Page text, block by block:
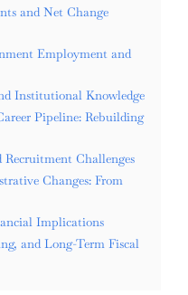
and Net Change
Employment and
Institutional Knowledge
Pipeline: Rebuilding
Challenges
Changes: From
Implications
and Long-Term Fiscal